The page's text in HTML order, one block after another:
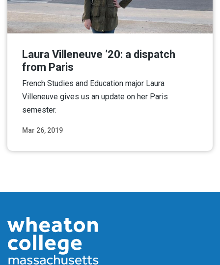
Mar 26, 2019
Laura Villeneuve ’20: a dispatch
from Paris
French Studies and Education major Laura
Villeneuve gives us an update on her Paris
semester.